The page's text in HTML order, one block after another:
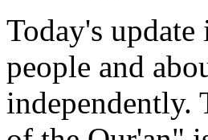
Today's
people and
independently.